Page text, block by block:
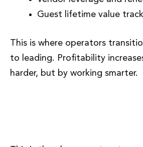
Guest lifetime value
This is where operators
to leading. Profitability
harder, but by working smarter.